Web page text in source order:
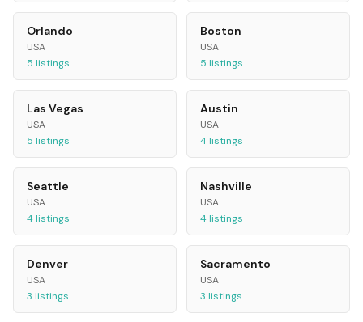
Orlando
USA
5 listings
Boston
USA
5 listings
Las Vegas
USA
5 listings
Austin
USA
4listings
Seattle
USA
4listings
Nashville
USA
4listings
Denver
USA
3 listings
Sacramento
USA
3 listings